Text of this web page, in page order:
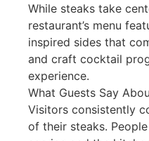
While steaks take
restaurant’s menu
inspired sides that
and craft cocktail
experience.
What Guests Say
Visitors consistently
of their steaks.